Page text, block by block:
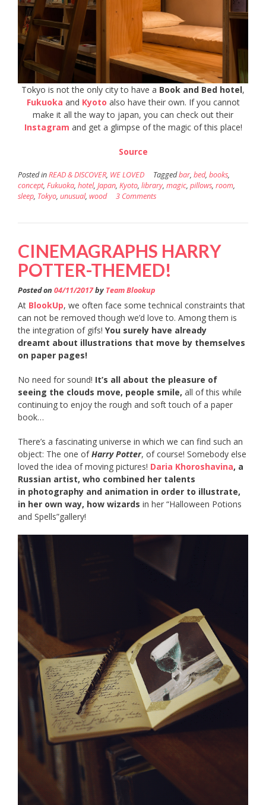
Tokyo is not the only city to have a Book and Bed hotel,
Fukuoka and Kyoto also have their own. If you cannot
make it all the way to japan, you can check out their
Instagram and get a glimpse of the magic of this place!
Source
Posted inREAD & DISCOVER, WE LOVED Taggedbar, bed, books,
concept, Fukuoka, hotel, Japan, Kyoto, library, magic, pillows, room,
sleep, Tokyo, unusual, wood 3 Comments
CINEMAGRAPHS HARRY
POTTER-THEMED!​
Posted on 04/11/2017by Team Blookup
At BlookUp, we often face some technical constraints that
can not be removed though we’d love to. Among them is
the integration of gifs! You surely have already
dreamt about illustrations that move by themselves
on paper pages!
No need for sound! It’s all about the pleasure of
seeing the clouds move, people smile, all of this while
continuing to enjoy the rough and soft touch of a paper
book…
There’s a fascinating universe in which we can find such an
object: The one ofHarry Potter, of course! Somebody else
loved the idea of moving pictures! Daria Khoroshavina, a
Russian artist, who combined her talents
in photography and animation in order to illustrate,
in her own way, how wizards in her “Halloween Potions
and Spells”gallery!